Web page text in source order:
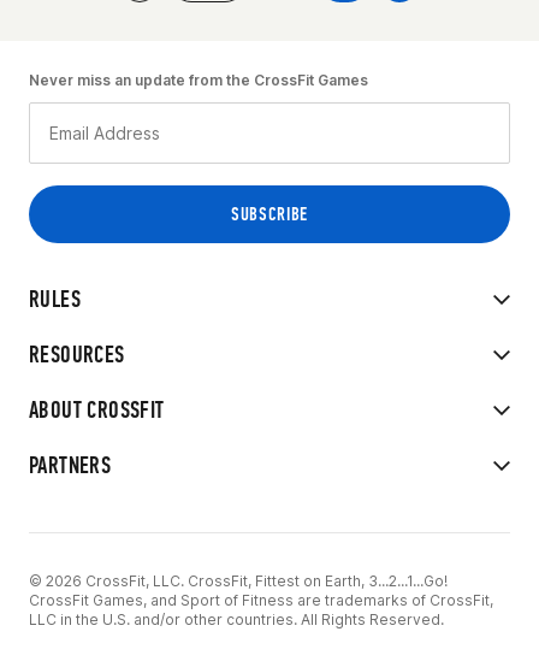
RULES
RESOURCES
ABOUT CROSSFIT
PARTNERS
Never miss an update from the CrossFit Games
© 2026 CrossFit, LLC. CrossFit, Fittest on Earth, 3...2...1...Go!
CrossFit Games, and Sport of Fitness are trademarks of CrossFit,
LLC in the U.S. and/or other countries. All Rights Reserved.